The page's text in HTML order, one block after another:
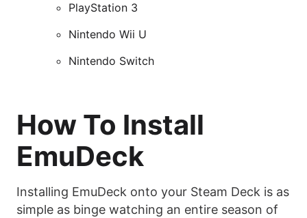
PlayStation 3
Nintendo Wii U
Nintendo Switch
How To Install
EmuDeck
Installing EmuDeck onto your Steam Deck is as
simple as binge watching an entire season of